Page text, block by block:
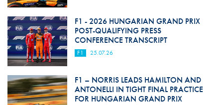
F1 - 2026 HUNGARIAN GRAND PRIX
POST-QUALIFYING PRESS
CONFERENCE TRANSCRIPT
F1 25.07.26
F1 – NORRIS LEADS HAMILTON AND
ANTONELLI IN TIGHT FINAL PRACTICE
FOR HUNGARIAN GRAND PRIX